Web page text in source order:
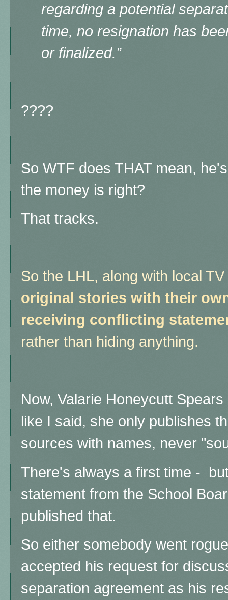
regarding a potential
time, no resignation has
or finalized.”
????
So WTF does THAT mean,
the money is right?
That tracks.
So the LHL, along with local
original stories with their
receiving conflicting
rather than hiding anything.
Now, Valarie Honeycutt
like I said, she only publishes
sources with names, never
There's always a first time -
statement from the School
published that.
So either somebody went
accepted his request for
separation agreement as his